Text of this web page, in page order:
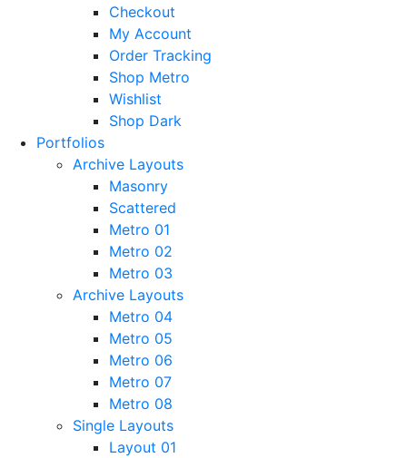
Checkout
My Account
Order Tracking
Shop Metro
Wishlist
Shop Dark
Portfolios
Archive Layouts
Masonry
Scattered
Metro 01
Metro 02
Metro 03
Archive Layouts
Metro 04
Metro 05
Metro 06
Metro 07
Metro 08
Single Layouts
Layout 01